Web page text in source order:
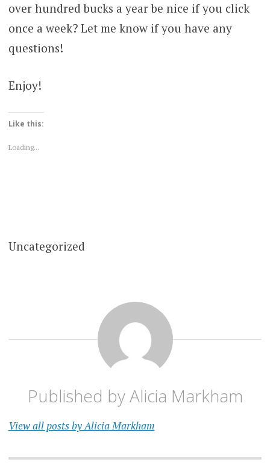
over hundred bucks a year be nice if you click
once a week? Let me know if you have any
questions!
Enjoy!
Like this:
Loading...
Uncategorized
Published byAlicia Markham
View all posts by Alicia Markham